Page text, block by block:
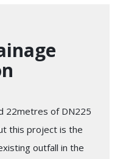
22metres of DN225
this project is the
outfall in the